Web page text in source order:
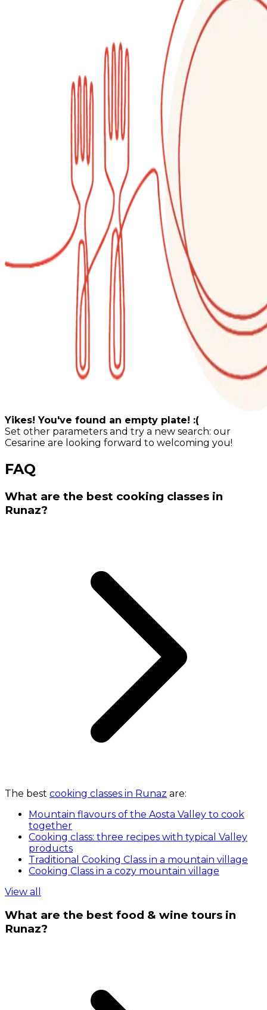
Yikes! You've found an empty plate! :(
Set other parameters and try a new search: our
Cesarine are looking forward to welcoming you!
FAQ
What are the best cooking classes in
Runaz?
The best cooking classes in Runaz are:
Mountain flavours of the Aosta Valley to cook
together
Cooking class: three recipes with typical Valley
products
Traditional Cooking Class in a mountain village
Cooking Class in a cozy mountain village
View all
What are the best food & wine tours in
Runaz?